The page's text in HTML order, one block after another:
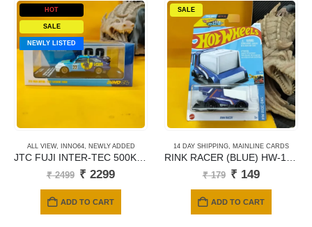
HOT
SALE
NEWLY LISTED
ALL VIEW, INNO64, NEWLY ADDED
JTC FUJI INTER-TEC 500KM 1988 WINNER
₹2499 Original
₹ 2499.
₹ 2299Current
ADD TO CART
SALE
14 DAY SHIPPING, MAINLINE CARDS
RINK RACER (BLUE) HW-168/250
₹179 Original
₹ 179.
₹ 149Current
₹ 149.
ADD TO CART